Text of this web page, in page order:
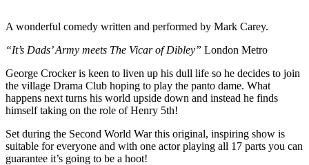
A wonderful comedy written and performed by Mark Carey.
“It’s Dads’ Army meets The Vicar of Dibley” London Metro
George Crocker is keen to liven up his dull life so he decides to join
the village Drama Club hoping to play the panto dame. What
happens next turns his world upside down and instead he finds
himself taking on the role of Henry 5th!
Set during the Second World War this original, inspiring show is
suitable for everyone and with one actor playing all 17 parts you can
guarantee it’s going to be a hoot!